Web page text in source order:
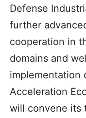
Defense
further
cooperation in
domains and
implementation
Acceleration
will convene its